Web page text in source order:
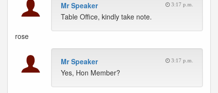
Mr Speaker 3:17 p.m.
Table Office, kindly take note.
rose
Mr Speaker 3:17 p.m.
Yes, Hon Member?